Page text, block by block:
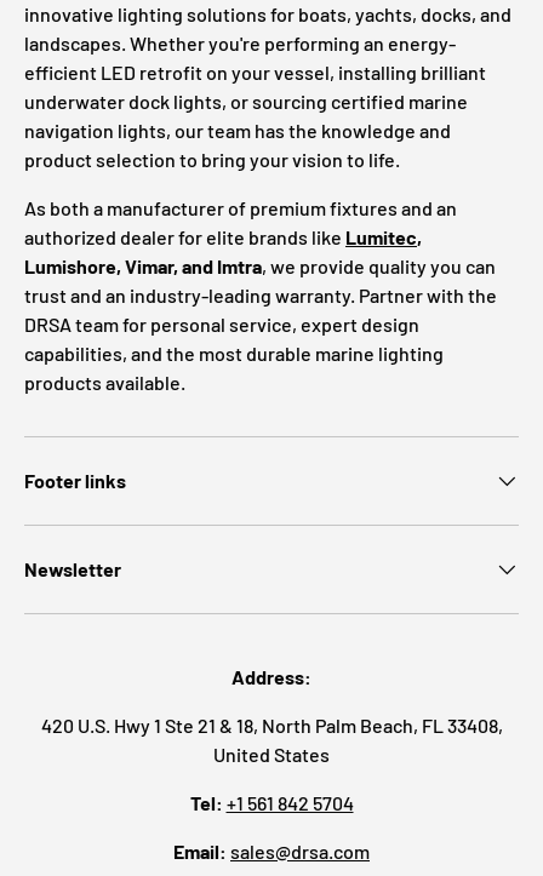
innovative lighting solutions for boats, yachts, docks, and
landscapes. Whether you're performing an energy-
efficient LED retrofit on your vessel, installing brilliant
underwater dock lights, or sourcing certified marine
navigation lights, our team has the knowledge and
product selection to bring your vision to life.
As both a manufacturer of premium fixtures and an
authorized dealer for elite brands like Lumitec,
Lumishore, Vimar, and Imtra, we provide quality you can
trust and an industry-leading warranty. Partner with the
DRSA team for personal service, expert design
capabilities, and the most durable marine lighting
products available.
Footer links
Newsletter
Address:
420 U.S. Hwy 1 Ste 21 & 18, North Palm Beach, FL 33408,
United States
Tel: +1 561 842 5704
Email: sales@drsa.com